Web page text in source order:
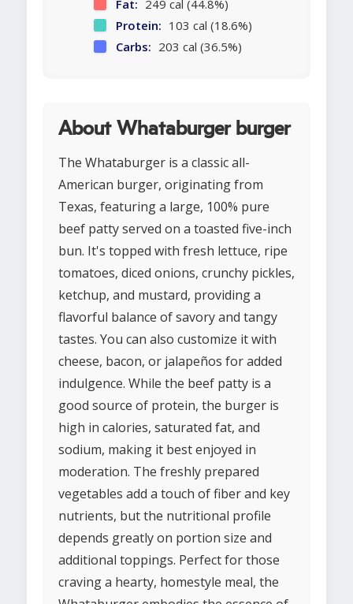
Fat: 249 cal (44.8%)
Protein: 103 cal (18.6%)
Carbs: 203 cal (36.5%)
About Whataburger burger
The Whataburger is a classic all-
American burger, originating from
Texas, featuring a large, 100% pure
beef patty served on a toasted five-inch
bun. It's topped with fresh lettuce, ripe
tomatoes, diced onions, crunchy pickles,
ketchup, and mustard, providing a
flavorful balance of savory and tangy
tastes. You can also customize it with
cheese, bacon, or jalapeños for added
indulgence. While the beef patty is a
good source of protein, the burger is
high in calories, saturated fat, and
sodium, making it best enjoyed in
moderation. The freshly prepared
vegetables add a touch of fiber and key
nutrients, but the nutritional profile
depends greatly on portion size and
additional toppings. Perfect for those
craving a hearty, homestyle meal, the